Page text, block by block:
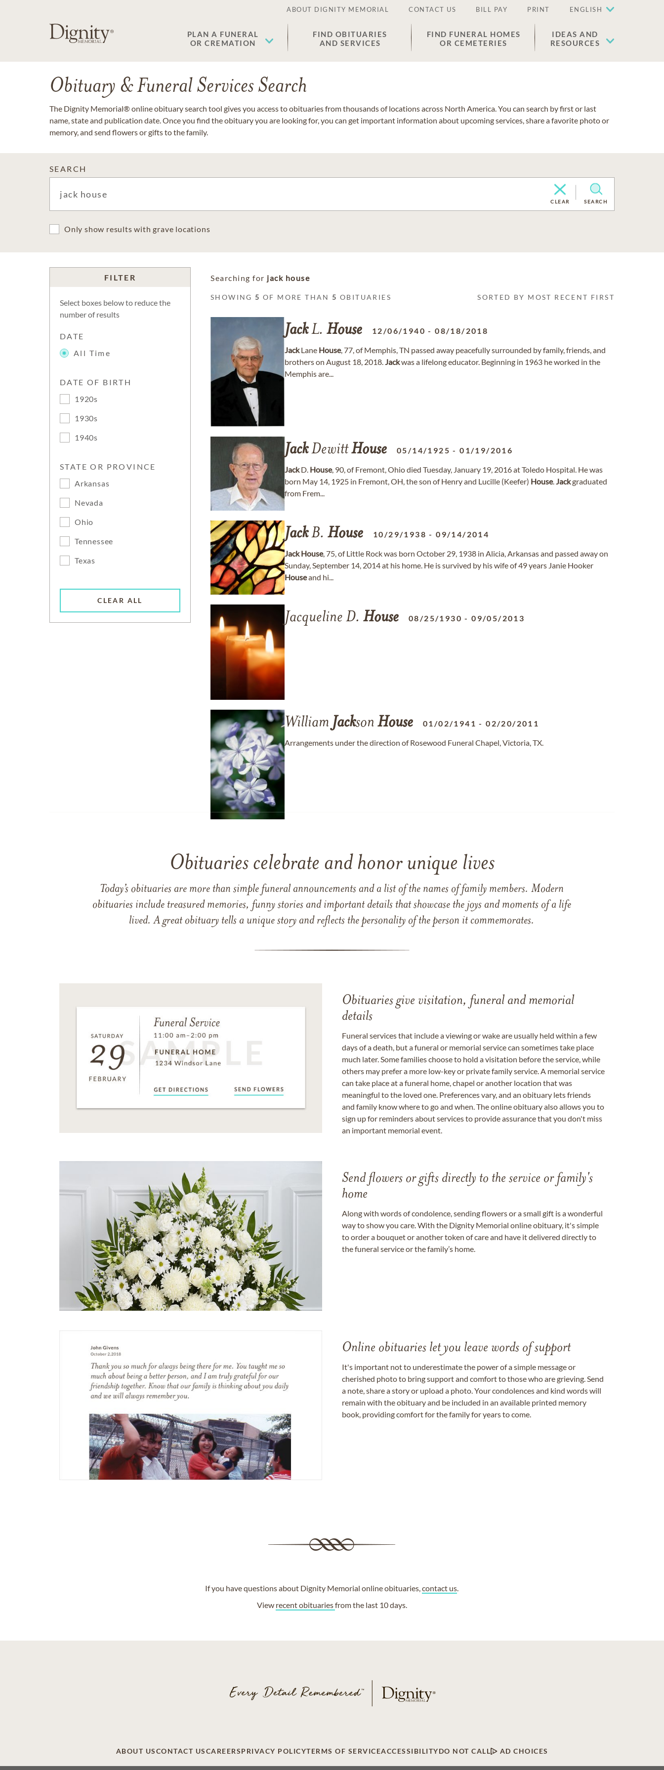
ABOUT DIGNITY MEMORIAL CONTACT US BILL PAY PRINT ENGLISH
PLAN A FUNERAL
OR CREMATION
FIND OBITUARIES
AND SERVICES
FIND FUNERAL HOMES
OR CEMETERIES
IDEAS AND
RESOURCES
Obituary & Funeral Services Search
The Dignity Memorial® online obituary search tool gives you access to obituaries from thousands of locations across North America. You can search by first or last
name, state and publication date. Once you find the obituary you are looking for, you can get important information about upcoming services, share a favorite photo or
memory, and send flowers or gifts to the family.
SEARCH
CLEAR SEARCH
Only show results with grave locations
FILTER
Select boxes below to reduce the
number of results
DATE
All Time
DATE OF BIRTH
1920s
1930s
1940s
STATE OR PROVINCE
Arkansas
Nevada
Ohio
Tennessee
Texas
CLEAR ALL
Searching for jack house
SHOWING 5 OF MORE THAN 5 OBITUARIES SORTED BY MOST RECENT FIRST
JackL. House 12/06/1940 -08/18/2018
JackLane House, 77, of Memphis, TN passed away peacefully surrounded by family, friends, and
brothers on August 18, 2018.Jackwas a lifelong educator. Beginning in 1963 he worked in the
Memphis are...
JackDewittHouse 05/14/1925 -01/19/2016
JackD. House, 90, of Fremont, Ohio died Tuesday, January 19, 2016 at Toledo Hospital. He was
born May 14, 1925 in Fremont, OH, the son of Henry and Lucille (Keefer) House.Jackgraduated
from Frem...
JackB. House 10/29/1938 -09/14/2014
Jack House, 75, of Little Rock was born October 29, 1938 in Alicia, Arkansas and passed away on
Sunday, September 14, 2014 at his home. He is survived by his wife of 49 years Janie Hooker
Houseand hi...
Jacqueline D. House 08/25/1930 -09/05/2013
William Jackson House 01/02/1941 -02/20/2011
Arrangements under the direction of Rosewood Funeral Chapel, Victoria, TX.
Obituaries celebrate and honor unique lives
Today’s obituaries are more than simple funeral announcements and a list of the names of family members. Modern
obituaries include treasured memories, funny stories and important details that showcase the joys and moments of a life
lived. A great obituary tells a unique story and reflects the personality of the person it commemorates.
Obituaries give visitation, funeral and memorial
details
Funeral services that include a viewing or wake are usually held within a few
days of a death, but a funeral or memorial service can sometimes take place
much later. Some families choose to hold a visitation before the service, while
others may prefer a more low-key or private family service. A memorial service
can take place at a funeral home, chapel or another location that was
meaningful to the loved one. Preferences vary, and an obituary lets friends
and family know where to go and when. The online obituary also allows you to
sign up for reminders about services to provide assurance that you don't miss
an important memorial event.
Send flowers or gifts directly to the service or family's
home
Along with words of condolence, sending flowers or a small gift is a wonderful
way to show you care. With the Dignity Memorial online obituary, it's simple
to order a bouquet or another token of care and have it delivered directly to
the funeral service or the family’s home.
Online obituaries let you leave words of support
It's important not to underestimate the power of a simple message or
cherished photo to bring support and comfort to those who are grieving. Send
a note, share a story or upload a photo. Your condolences and kind words will
remain with the obituary and be included in an available printed memory
book, providing comfort for the family for years to come.
If you have questions about Dignity Memorial online obituaries,contact us
View recent obituariesfrom the last 10 days.
ABOUT USCONTACT USCAREERSPRIVACY POLICYTERMS OF SERVICEACCESSIBILITYDO NOT CALL AD CHOICES